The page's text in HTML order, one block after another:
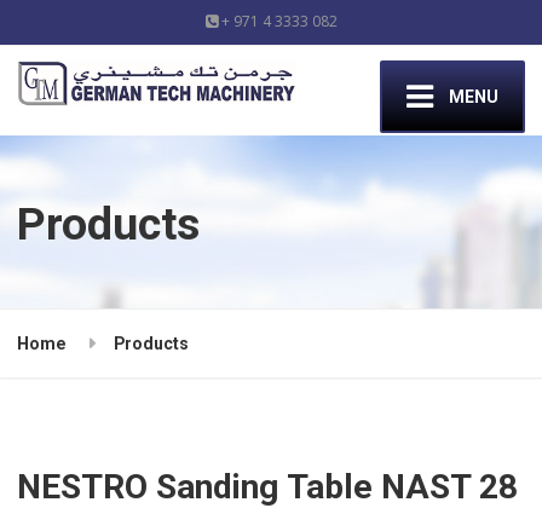
+ 971 4 3333 082
MENU
Products
Home Products
NESTRO Sanding Table NAST 28